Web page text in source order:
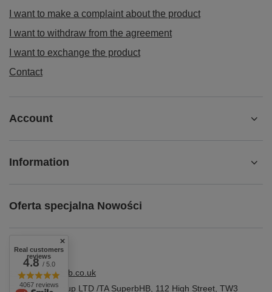
I want to make a complaint about the product
I want to withdraw from the agreement
I want to exchange the product
Contact
Account
Information
Oferta specjalna Nowości
shop@superbhb.co.uk
Fab Trade Group LTD /TA SuperbHB 112 High Street TW3
Real customers
reviews
4.8/ 5.0
4067 reviews